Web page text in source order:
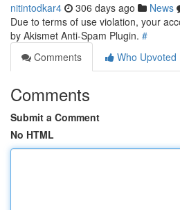
nitintodkar4 306 days ago News
Due to terms of use violation, your
by Akismet Anti-Spam Plugin. #
Comments
Who Upvoted
Comments
Submit a Comment
No HTML